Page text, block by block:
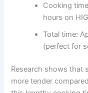
Cooking
hours on
Total time:
(perfect for
Research shows that
more tender